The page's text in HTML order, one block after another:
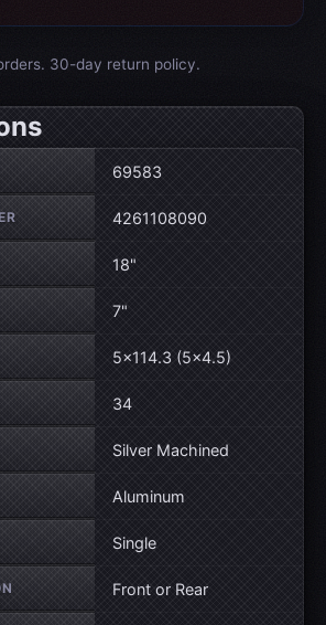
30-day return policy.
69583
4261108090
18"
7"
5×114.3 (5×4.5)
34
Silver Machined
Aluminum
Single
Front or Rear